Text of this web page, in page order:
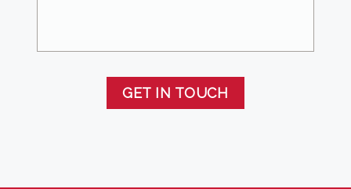
GET IN TOUCH